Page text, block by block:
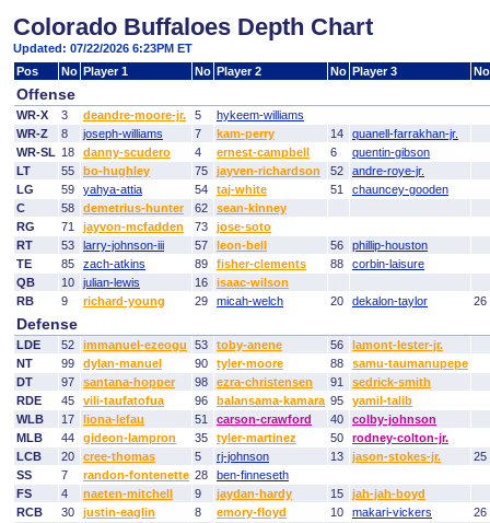
Colorado Buffaloes Depth Chart
Updated: 07/22/2026 6:23PM ET
Pos
No Player 1 No Player 2 No Player 3 No
Offense
WR-X 3 deandre-moore-jr. 5
hykeem-williams
WR-Z
8 joseph-williams 7 kam-perry 14
quanell-farrakhan-jr.
WR-SL 18 danny-scudero 4 ernest-campbell 6
quentin-gibson
LT
55 bo-hughley 75 jayven-richardson 52
andre-roye-jr.
LG
59 yahya-attia 54 taj-white 51
chauncey-gooden
C
58 demetrius-hunter 62
sean-kinney
RG
71 jayvon-mcfadden 73
jose-soto
RT
53 larry-johnson-iii 57 leon-bell 56
phillip-houston
TE
85 zach-atkins 89 fisher-clements 88
corbin-laisure
QB
10 julian-lewis 16
isaac-wilson
RB
9 richard-young 29 micah-welch 20 dekalon-taylor 26
Defense
LDE 52 immanuel-ezeogu 53 toby-anene 56
lamont-lester-jr.
NT
99 dylan-manuel 90 tyler-moore 88
samu-taumanupepe
DT
97 santana-hopper 98 ezra-christensen 91
sedrick-smith
RDE
45 vili-taufatofua 96 balansama-kamara 95
yamil-talib
WLB
17 liona-lefau 51 carson-crawford 40
colby-johnson
MLB
44 gideon-lampron 35 tyler-martinez 50
rodney-colton-jr.
LCB
20 cree-thomas 5 rj-johnson 13 jason-stokes-jr.
25
SS
7 randon-fontenette 28
ben-finneseth
FS
4 naeten-mitchell 9 jaydan-hardy 15
jah-jah-boyd
RCB
30 justin-eaglin 8 emory-floyd 10 makari-vickers
26